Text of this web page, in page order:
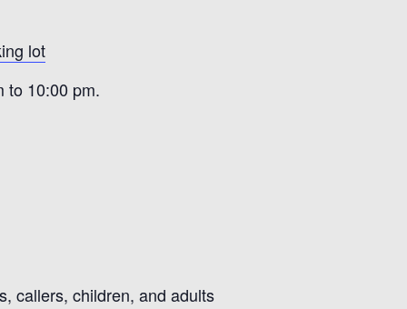
lot
to 10:00 pm.
callers, children, and adults